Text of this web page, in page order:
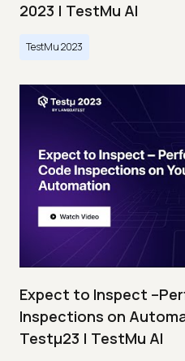
2023 | TestMu AI
TestMu 2023
Expect to Inspect
Inspections on
Testμ23 | TestMu AI